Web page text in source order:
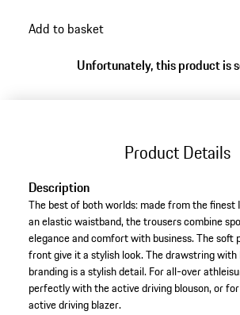
Add to basket
Unfortunately, this product is
Product Details
Description
The best of both worlds: made from the
an elastic waistband, the trousers combine
elegance and comfort with business. The soft
front give it a stylish look. The drawstring with
branding is a stylish detail. For all-over
perfectly with the active driving blouson, or
active driving blazer.